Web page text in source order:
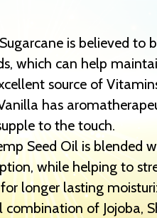
is believed to
which can help
source of
has
to the touch.
Seed Oil is blended
while helping to
longer lasting
of Jojoba,